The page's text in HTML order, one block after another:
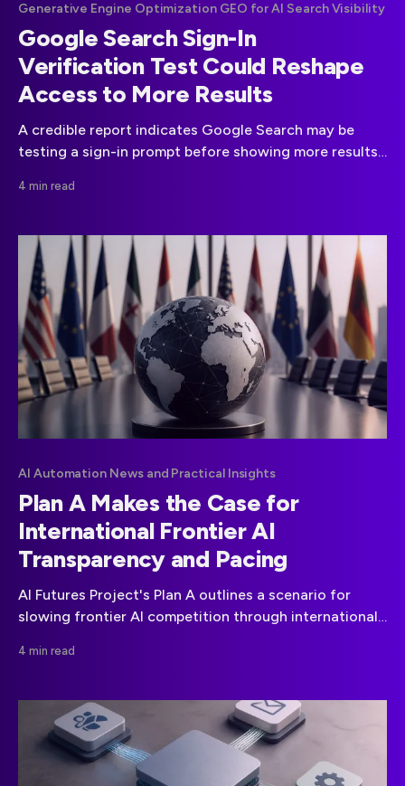
Generative Engine Optimization GEO for AI Search Visibility
Google Search Sign-In
Verification Test Could Reshape
Access to More Results
A credible report indicates Google Search may be
testing a sign-in prompt before showing more results.
4 min read
AI Automation News and Practical Insights
Plan A Makes the Case for
International Frontier AI
Transparency and Pacing
AI Futures Project's Plan A outlines a scenario for
slowing frontier AI competition through international
4 min read